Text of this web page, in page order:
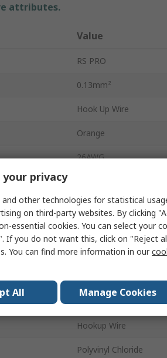
attributes.
Value
RS PRO
0.13mm²
Hook Up Wire
Orange
26AWG
100m
300V
1.3mm
Tinned Copper
Hookup Wire
Polyvinyl Chloride
privacy
and other technologies for statistical
on third-party websites. By clicking
essential cookies. You can select your
If you do not want this, click on "Reject
You can find more information in our
All Manage Cookies